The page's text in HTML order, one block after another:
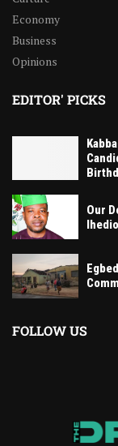
Economy
Business
Opinions
EDITOR' PICKS
Our
FOLLOW US